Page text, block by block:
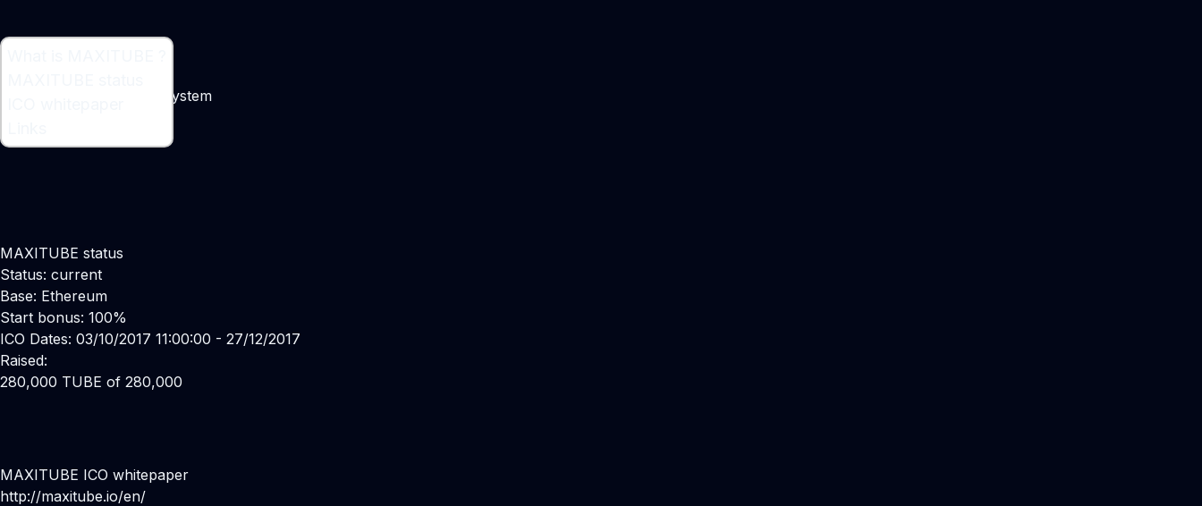
Robotic Transportation System
MAXITUBE status
Status: current
Base: Ethereum
Start bonus: 100%
ICO Dates: 03/10/2017 11:00:00 - 27/12/2017
Raised:
280,000 TUBE of 280,000
MAXITUBE ICO whitepaper
http://maxitube.io/en/